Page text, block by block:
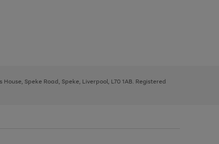
Speke Road, Speke, Liverpool, L70 1AB. Registered